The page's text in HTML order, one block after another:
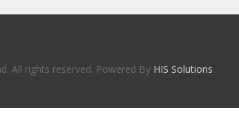
All rights reserved. Powered By HIS Solutions